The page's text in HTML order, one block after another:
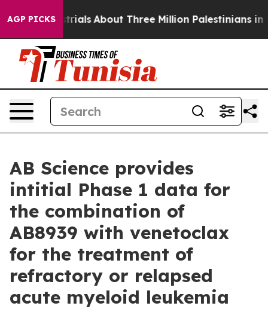
AGP PICKS
About Three Million Palestinians in the West
AB Science provides
intitial Phase 1 data for
the combination of
AB8939 with venetoclax
for the treatment of
refractory or relapsed
acute myeloid leukemia